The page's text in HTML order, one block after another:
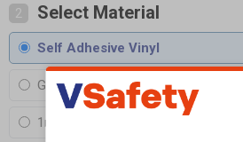
2 Select Material
Self Adhesive Vinyl
Glow In The Dark Self Adhesive Vinyl
1mm Rigid Plastic